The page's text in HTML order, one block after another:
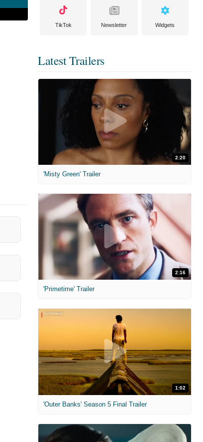
TikTok Newsletter Widgets
Latest Trailers
2:20
'Misty Green' Trailer
2:16
'Primetime' Trailer
1:02
'Outer Banks' Season 5 Final Trailer